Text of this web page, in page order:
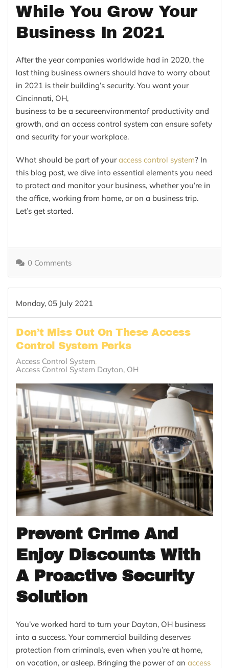
While You Grow Your
Business In 2021
After the year companies worldwide had in 2020, the
last thing business owners should have to worry about
in 2021 is their building’s security. You want your
Cincinnati, OH,
business to be a secureenvironmentof productivity and
growth, and an access control system can ensure safety
and security for your workplace.
What should be part of youraccess control system? In
this blog post, we dive into essential elements you need
to protect and monitor your business, whether you’re in
the office, working from home, or on a business trip.
Let’s get started.
0 Comments
Monday, 05 July 2021
Don’t Miss Out On These Access
Control System Perks
Access Control System
Access Control System Dayton, OH
Prevent Crime And
Enjoy Discounts With
A Proactive Security
Solution
You’ve worked hard to turn your Dayton, OH business
into a success. Your commercial building deserves
protection from criminals, even when you’re at home,
on vacation, or asleep. Bringing the power of an access